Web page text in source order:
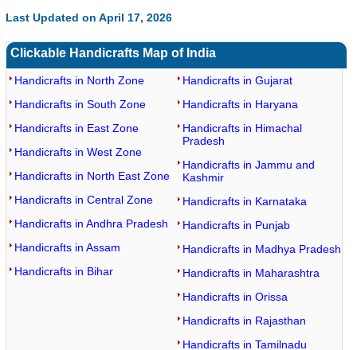
Last Updated on April 17, 2026
Clickable Handicrafts Map of India
Handicrafts in North Zone
Handicrafts in South Zone
Handicrafts in East Zone
Handicrafts in West Zone
Handicrafts in North East Zone
Handicrafts in Central Zone
Handicrafts in Andhra Pradesh
Handicrafts in Assam
Handicrafts in Bihar
Handicrafts in Gujarat
Handicrafts in Haryana
Handicrafts in Himachal
Pradesh
Handicrafts in Jammu and
Kashmir
Handicrafts in Karnataka
Handicrafts in Punjab
Handicrafts in Madhya Pradesh
Handicrafts in Maharashtra
Handicrafts in Orissa
Handicrafts in Rajasthan
Handicrafts in Tamilnadu